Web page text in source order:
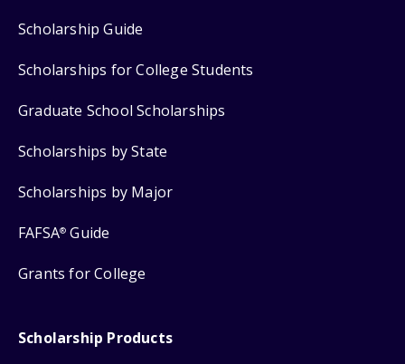
Scholarship Guide
Scholarships for College Students
Graduate School Scholarships
Scholarships by State
Scholarships by Major
FAFSA® Guide
Grants for College
Scholarship Products